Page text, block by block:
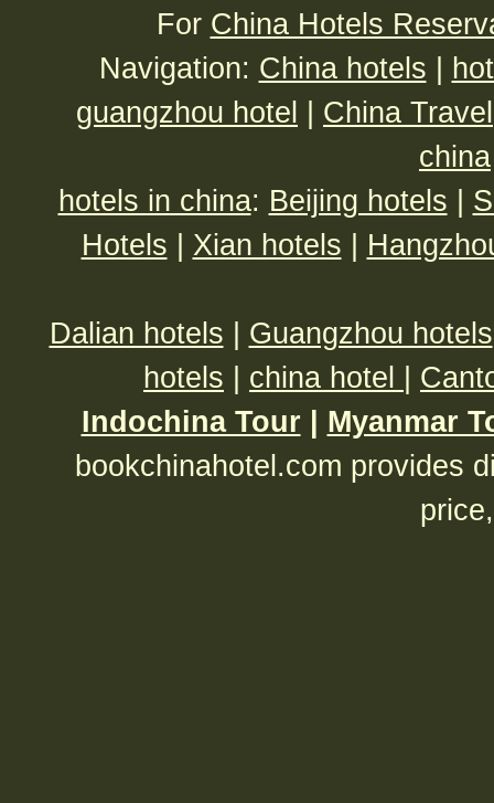
For China Hotels
Navigation: China hotels
guangzhou hotel
China Travel
china
hotels in china: Beijing hotels
Hotels
Xian hotels
Dalian hotels Guangzhou hotels
hotels
china hotel
Indochina Tour
Myanmar
bookchinahotel.com provides